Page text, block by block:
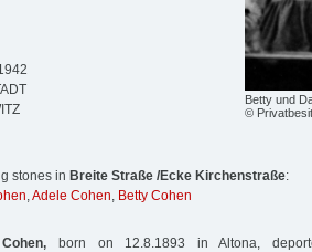
Betty und
©
stones in Breite Straße /Ecke Kirchenstraße:
,Adele Cohen, Betty Cohen
born on 12.8.1893 in Altona,